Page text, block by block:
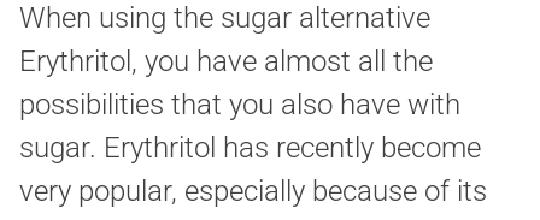
When using the sugar alternative
Erythritol, you have almost all the
possibilities that you also have with
sugar. Erythritol has recently become
very popular, especially because of its